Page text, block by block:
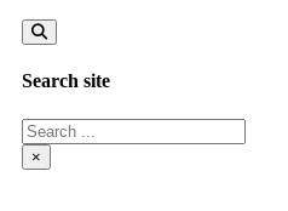
Search site
Search
×